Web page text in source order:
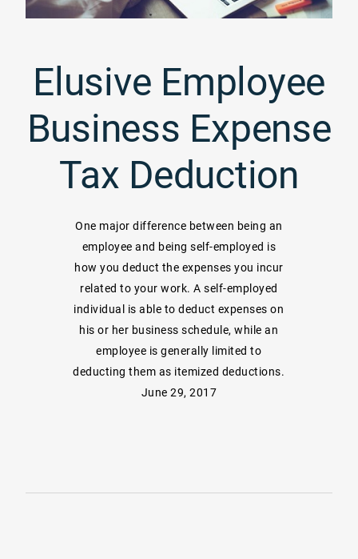
Elusive Employee
Business Expense
Tax Deduction
One major difference between being an
employee and being self-employed is
how you deduct the expenses you incur
related to your work. A self-employed
individual is able to deduct expenses on
his or her business schedule, while an
employee is generally limited to
deducting them as itemized deductions.
June 29, 2017